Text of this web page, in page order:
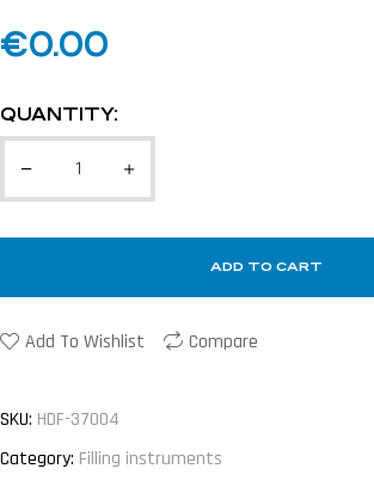
€0.00
QUANTITY:
ADD TO CART
Add To Wishlist Compare
SKU: HDF-37004
Category: Filling instruments